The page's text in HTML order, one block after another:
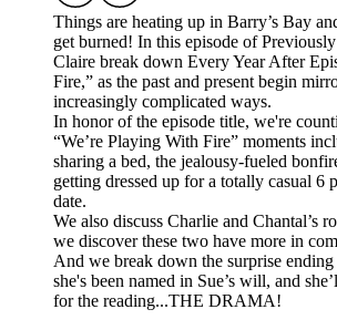
Things are heating up in Barry’s Bay
get burned! In this episode of
Claire break down Every Year After
Fire,” as the past and present begin
increasingly complicated ways.
In honor of the episode title, we're
“We’re Playing With Fire” moments
sharing a bed, the jealousy-fueled
getting dressed up for a totally casual 6
date.
We also discuss Charlie and Chantal’s
we discover these two have more in
And we break down the surprise
she's been named in Sue’s will, and
for the reading...THE DRAMA!